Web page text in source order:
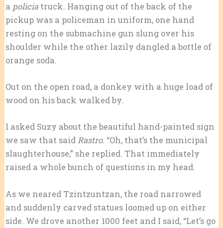
a policiatruck. Hanging out of the back of the
pickup was a policeman in uniform, one hand
resting on the submachine gun slung over his
shoulder while the other lazily dangled a bottle of
orange soda.
Out on the open road, a donkey with a huge load of
wood on his back walked by.
I asked Suzy about the beautiful hand-painted sign
we saw that saidRastro. “Oh, that’s the municipal
slaughterhouse,” she replied. That immediately
raised a whole bunch of questions in my head.
As we neared Tzintzuntzan, the road narrowed
and suddenly carved statues loomed up on either
side. We drove another 1000 feet and I said, “Let’s go